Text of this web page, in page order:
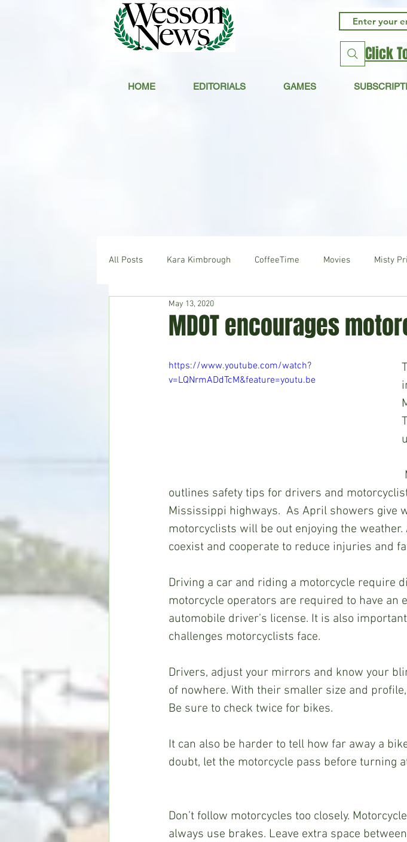
HOME EDITORIALS GAMES
Click
All Posts Kara Kimbrough CoffeeTime Movies Misty
Hudson's Journey
MDOT encourages
May 13, 2020
https://www.youtube.com/watch?
v=LQNrmADdTcM&feature=youtu.be
outlines safety tips for drivers and
Mississippi highways.  As April showers give
motorcyclists will be out enjoying the weather.
coexist and cooperate to reduce injuries and
Driving a car and riding a motorcycle require
motorcycle operators are required to have an
automobile driver’s license. It is also
challenges motorcyclists face.
Drivers, adjust your mirrors and know your
of nowhere. With their smaller size and
Be sure to check twice for bikes.
It can also be harder to tell how far away a
doubt, let the motorcycle pass before turning
Don’t follow motorcycles too closely.
always use brakes. Leave extra space